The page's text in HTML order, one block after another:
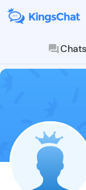
Chats